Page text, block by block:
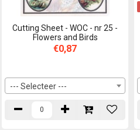
Cutting Sheet - WOC - nr 25 -
Flowers and Birds
€0,87
--- Selecteer ---